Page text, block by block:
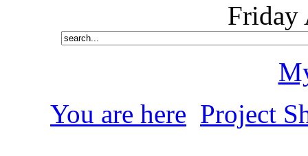
Friday
You are here Project